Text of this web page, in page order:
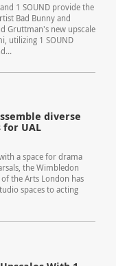
1 SOUND provide the
Bad Bunny and
Gruttman's new upscale
utilizing 1 SOUND
diverse
UAL
a space for drama
the Wimbledon
the Arts London has
spaces to acting